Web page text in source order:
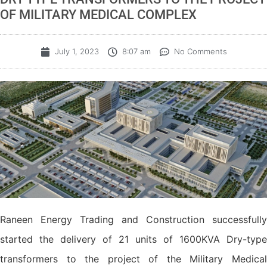
OF MILITARY MEDICAL COMPLEX
July 1, 2023 8:07 am No Comments
Raneen Energy Trading and Construction successfully
started the delivery of 21 units of 1600KVA Dry-type
transformers to the project of the Military Medical